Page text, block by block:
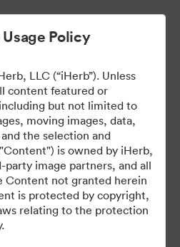
Policy
LLC (“iHerb”). Unless
content featured or
but not limited to
moving images, data,
the selection and
is owned by iHerb,
image partners, and all
Content not granted herein
is protected by copyright,
relating to the protection